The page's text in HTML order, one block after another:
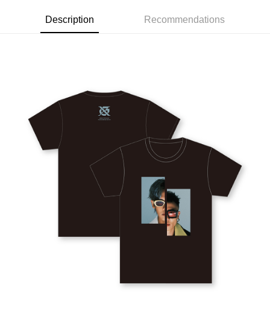
Easy Wallet
Shipping Method
全家取貨付款
NT$65/order | Free shipping on orders of NT$1,000 or more
NT$65/order | Free shipping on orders of NT$1,000 or more
NT$65/order | Free shipping on orders of NT$1,000 or more
Description Recommendations